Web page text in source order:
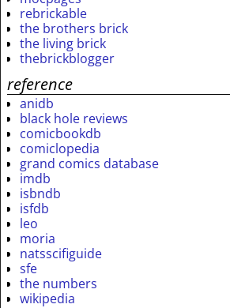
rebrickable
the brothers brick
the living brick
thebrickblogger
reference
anidb
black hole reviews
comicbookdb
comiclopedia
grand comics database
imdb
isbndb
isfdb
leo
moria
natsscifiguide
sfe
the numbers
wikipedia